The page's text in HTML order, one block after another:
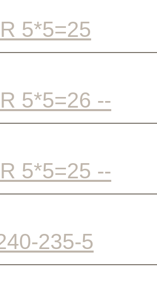
5*5=25
5*5=26 --
5*5=25 --
235-5